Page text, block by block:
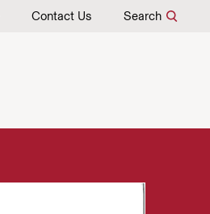
Contact Us Search